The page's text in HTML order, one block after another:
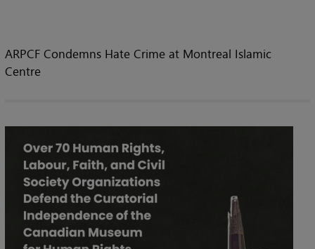
ARPCF Condemns Hate Crime at Montreal Islamic
Centre